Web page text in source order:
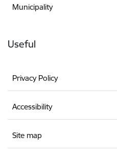
Municipality
Useful
Privacy Policy
Accessibility
Site map